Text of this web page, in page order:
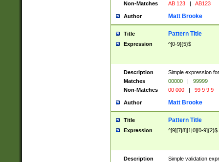
Non-Matches
AB 123 | AB123
Author Matt Brooke
Title Pattern Title
Expression ^[0-9]{5}$
Description
Simple expression
Matches
00000 |
99999
Non-Matches
00 000 | 99 9 9 9
Author Matt Brooke
Title Pattern Title
Expression ^[9][7|8][1|0][0-9]{2}$
Description
Simple validation